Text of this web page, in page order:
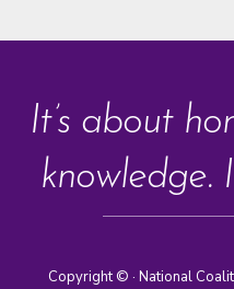
It’s about
knowledge.
Copyright © · National